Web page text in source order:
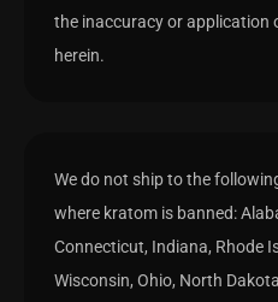
the inaccuracy or application
herein.
We do not ship to the
where kratom is banned:
Connecticut, Indiana, Rhode
Wisconsin, Ohio, North